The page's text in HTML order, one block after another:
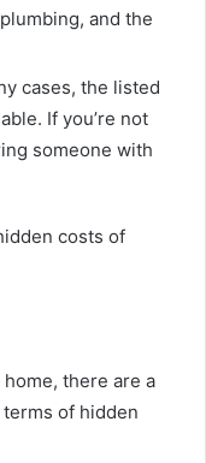
and the
cases, the listed
If you’re not
someone with
costs of
there are a
of hidden